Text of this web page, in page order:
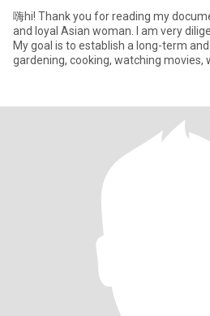
嗨hi! Thank you for reading my
and loyal Asian woman. I am very
My goal is to establish a long-term
gardening, cooking, watching movies,